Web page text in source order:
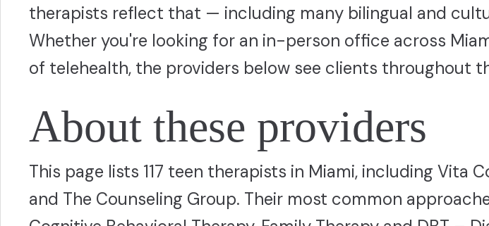
therapists reflect that — including many bilingual and
Whether you're looking for an in-person office across
of telehealth, the providers below see clients throughout
About these providers
This page lists 117 teen therapists in Miami, including Vita
and The Counseling Group. Their most common